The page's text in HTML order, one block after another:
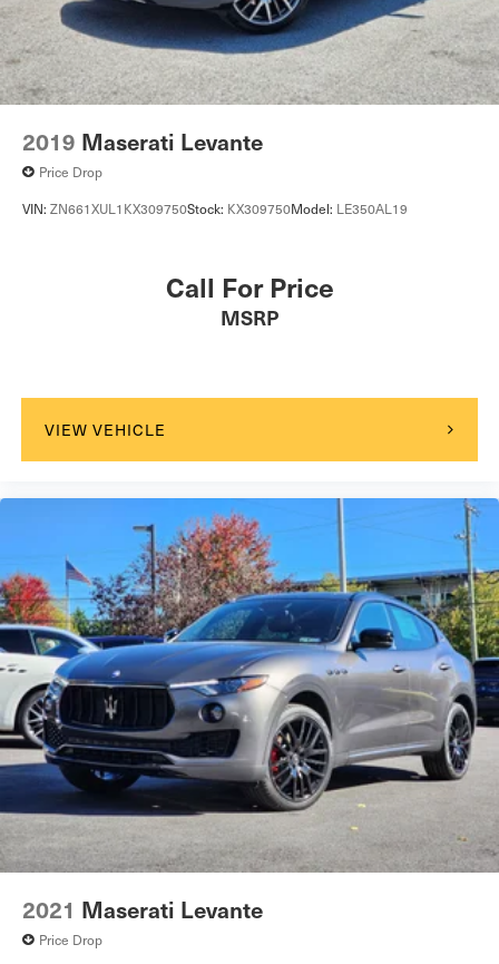
2019 Maserati Levante
Price Drop
VIN: ZN661XUL1KX309750Stock: KX309750Model: LE350AL19
Call For Price
MSRP
VIEW VEHICLE
2021 Maserati Levante
Price Drop